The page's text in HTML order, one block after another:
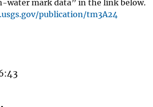
water mark data” in the link below.
publication/tm3A24